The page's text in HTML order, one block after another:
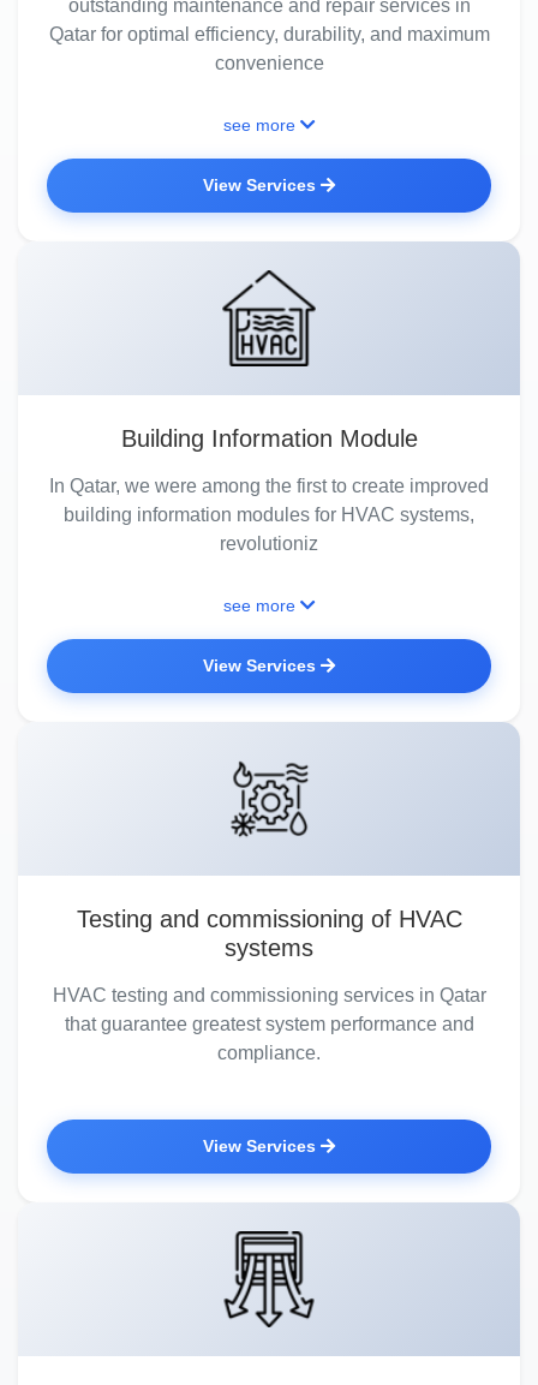
outstanding maintenance and repair services in
Qatar for optimal efficiency, durability, and maximum
convenience
see more
View Services
Building Information Module
In Qatar, we were among the first to create improved
building information modules for HVAC systems,
revolutioniz
see more
View Services
Testing and commissioning of HVAC
systems
HVAC testing and commissioning services in Qatar
that guarantee greatest system performance and
compliance.
View Services